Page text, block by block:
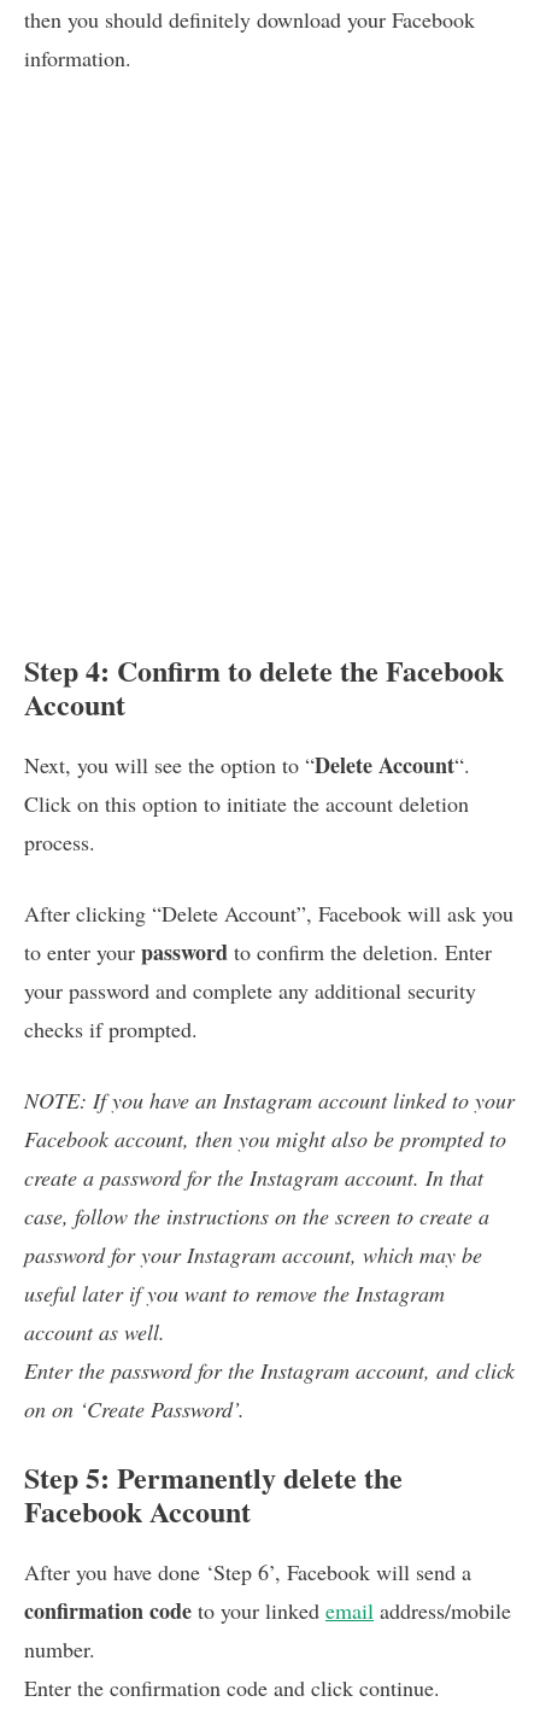
then you should definitely download your Facebook
information.
Step 4: Confirm to delete the Facebook
Account
Next, you will see the option to “Delete Account“.
Click on this option to initiate the account deletion
process.
After clicking “Delete Account”, Facebook will ask you
to enter your password to confirm the deletion. Enter
your password and complete any additional security
checks if prompted.
NOTE: If you have an Instagram account linked to your
Facebook account, then you might also be prompted to
create a password for the Instagram account. In that
case, follow the instructions on the screen to create a
password for your Instagram account, which may be
useful later if you want to remove the Instagram
account as well.
Enter the password for the Instagram account, and click
on on ‘Create Password’.
Step 5: Permanently delete the
Facebook Account
After you have done ‘Step 6’, Facebook will send a
confirmation code to your linked email address/mobile
number.
Enter the confirmation code and click continue.